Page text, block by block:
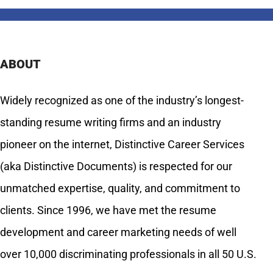
ABOUT
Widely recognized as one of the industry’s longest-
standing resume writing firms and an industry
pioneer on the internet, Distinctive Career Services
(aka Distinctive Documents) is respected for our
unmatched expertise, quality, and commitment to
clients. Since 1996, we have met the resume
development and career marketing needs of well
over 10,000 discriminating professionals in all 50 U.S.